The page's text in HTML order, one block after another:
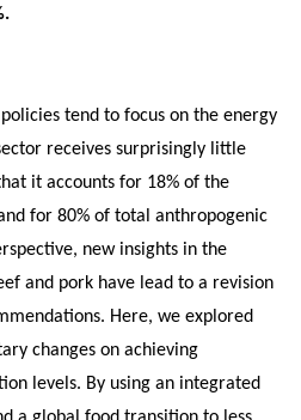
tend to focus on the energy
receives surprisingly little
it accounts for 18% of the
for 80% of total anthropogenic
new insights in the
and pork have lead to a revision
Here, we explored
changes on achieving
levels. By using an integrated